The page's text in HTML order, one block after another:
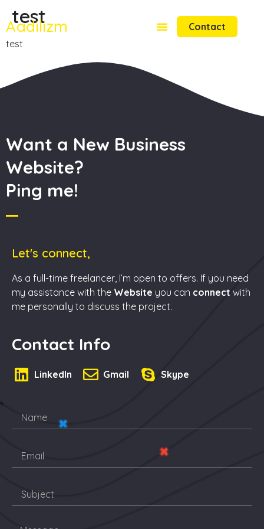
Aadilizm Contact
test
test
Want a New Business
Website?
Ping me!
Let's connect,
As a full-time freelancer, I’m open to offers. If you need
my assistance with the Website you can connect with
me personally to discuss the project.
Contact Info
LinkedIn Gmail Skype